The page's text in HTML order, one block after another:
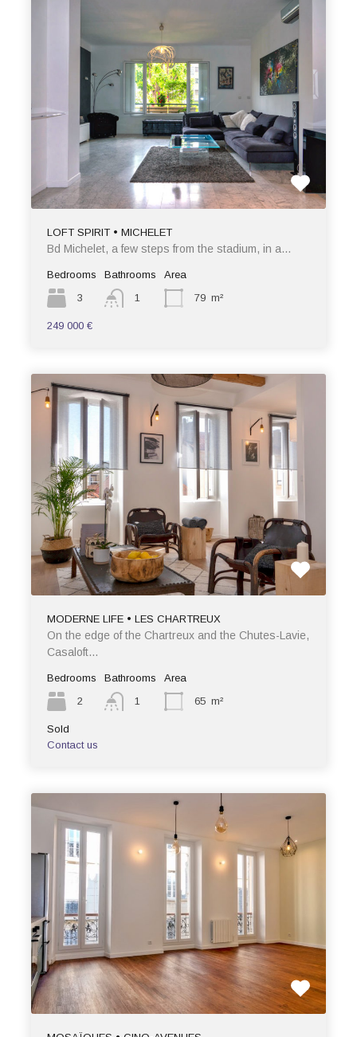
LOFT SPIRIT • MICHELET
Bd Michelet, a few steps from the stadium, in a…
Bedrooms
3
Bathrooms
1
Area
79 m²
249 000 €
MODERNE LIFE • LES CHARTREUX
On the edge of the Chartreux and the Chutes-Lavie,
Casaloft…
Bedrooms
2
Bathrooms
1
Area
65 m²
Sold
Contact us